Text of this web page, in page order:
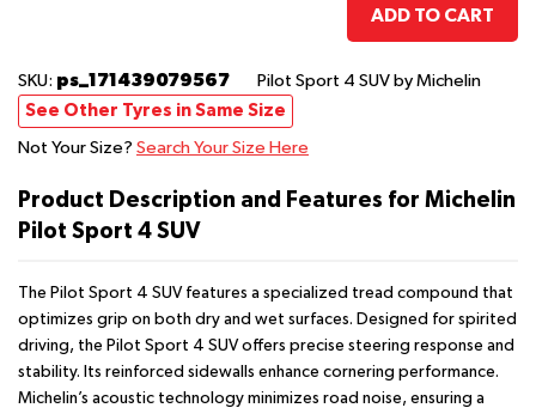
ADD TO CART
SKU: ps_171439079567 Pilot Sport 4 SUV by Michelin
See Other Tyres in Same Size
Not Your Size? Search Your Size Here
Product Description and Features for Michelin
Pilot Sport 4 SUV
The Pilot Sport 4 SUV features a specialized tread compound that
optimizes grip on both dry and wet surfaces. Designed for spirited
driving, the Pilot Sport 4 SUV offers precise steering response and
stability. Its reinforced sidewalls enhance cornering performance.
Michelin’s acoustic technology minimizes road noise, ensuring a